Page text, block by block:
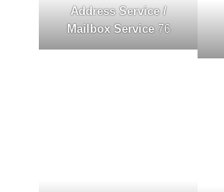
Address Service /
Mailbox Service76